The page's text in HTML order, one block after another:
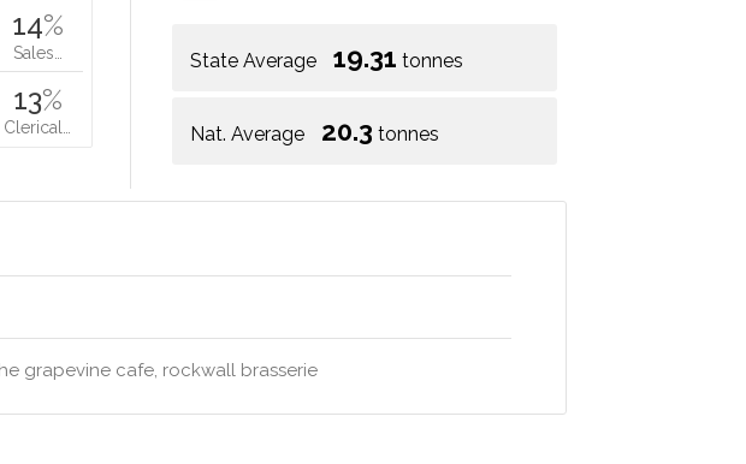
State Average 19.31 tonnes
Nat. Average 20.3 tonnes
14%
Sales…
13%
Clerical…
grapevine cafe, rockwall brasserie